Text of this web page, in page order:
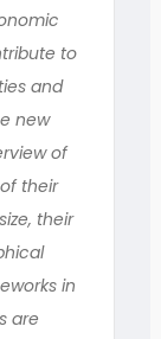
to
and
new
of
their
their
in
are